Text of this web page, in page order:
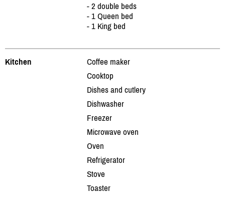
- 2 double beds
- 1 Queen bed
- 1 King bed
Kitchen
Coffee maker
Cooktop
Dishes and cutlery
Dishwasher
Freezer
Microwave oven
Oven
Refrigerator
Stove
Toaster